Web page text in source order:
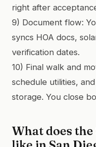
right after
9) Document flow:
syncs HOA docs,
verification dates.
10) Final walk and
schedule utilities,
storage. You close
What does